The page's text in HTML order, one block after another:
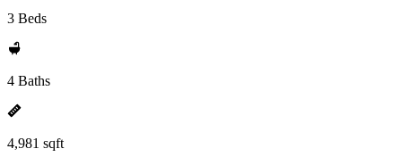
3 Beds
4 Baths
4,981 sqft